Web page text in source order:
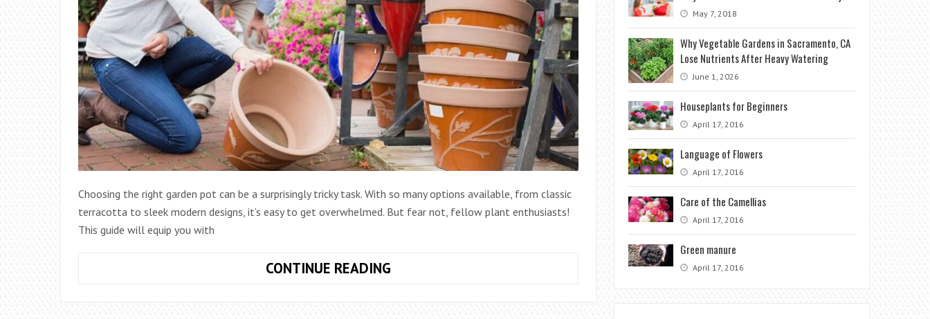
Choosing the right garden pot can be a surprisingly tricky task. With so many options available, from classic
terracotta to sleek modern designs, it’s easy to get overwhelmed. But fear not, fellow plant enthusiasts!
This guide will equip you with
CONTINUE READING7
FOR
May 7, 2018
Why Vegetable Gardens in Sacramento, CA
Lose Nutrients After Heavy Watering
June 1, 2026
Houseplants for Beginners
April 17, 2016
Language of Flowers
April 17, 2016
Care of the Camellias
April 17, 2016
Green manure
April 17, 2016